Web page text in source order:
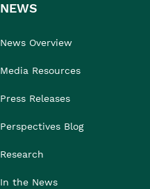
NEWS
News Overview
Media Resources
Press Releases
Perspectives Blog
Research
In the News